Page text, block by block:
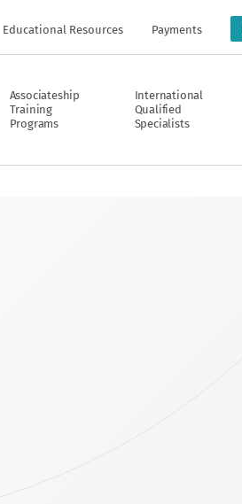
Educational Resources Payments
Associateship
Training
Programs
International
Qualified
Specialists